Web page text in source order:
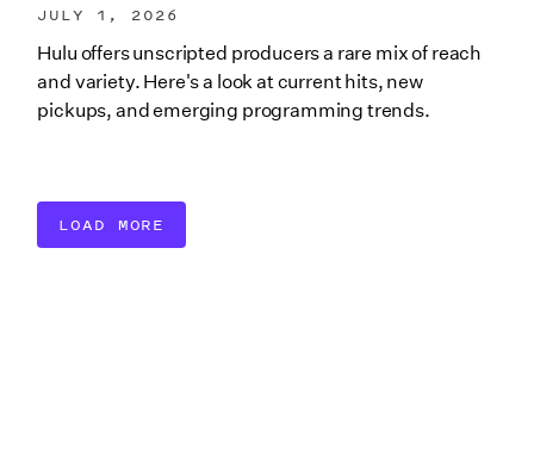
JULY 1, 2026
Hulu offers unscripted producers a rare mix of reach
and variety. Here's a look at current hits, new
pickups, and emerging programming trends.
LOAD MORE